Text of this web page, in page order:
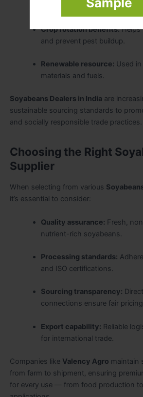
fertility, reducing fertilizer needs.
Crop rotation benefits:Helps
and prevent pest buildup.
Renewable resource: Used
materials and fuels.
Soyabeans Dealers in India are
sustainable sourcing standards to
and socially responsible trade practices.
Choosing the Right
Supplier
When selecting from various
it’s essential to consider:
Quality assurance: Fresh,
nutrient-rich soyabeans.
Processing standards:
and ISO certifications.
Sourcing transparency:
connections ensure fair
Export capability: Reliable
for international trade.
Companies like Valency Agro maintain
from farm to shipment, ensuring
for every use — from food production